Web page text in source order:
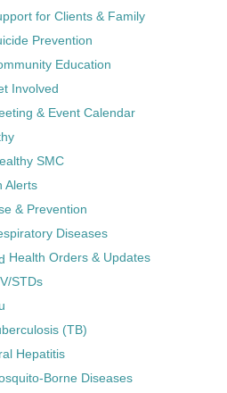
for Clients & Family
Prevention
Education
Involved
& Event Calendar
SMC
Alerts
& Prevention
Diseases
Health Orders & Updates
STDs
(TB)
Hepatitis
Borne Diseases